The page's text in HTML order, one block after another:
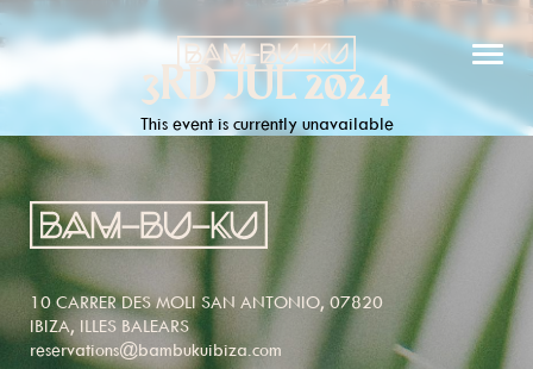
3RD JUL 2024
This event is currently unavailable
10 CARRER DES MOLI SAN ANTONIO, 07820
IBIZA, ILLES BALEARS
reservations@bambukuibiza.com